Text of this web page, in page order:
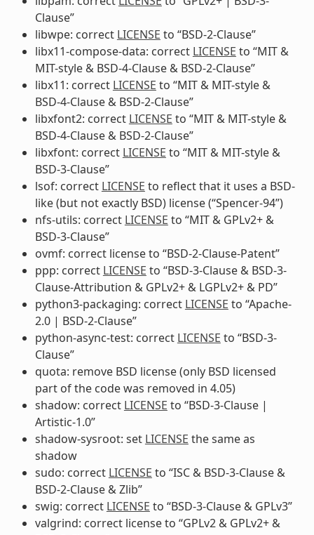
Clause”
libwpe: correct LICENSE to “BSD-2-Clause”
libx11-compose-data: correct LICENSE to “MIT &
MIT-style & BSD-4-Clause & BSD-2-Clause”
libx11: correct LICENSE to “MIT & MIT-style &
BSD-4-Clause & BSD-2-Clause”
libxfont2: correct LICENSE to “MIT & MIT-style &
BSD-4-Clause & BSD-2-Clause”
libxfont: correct LICENSE to “MIT & MIT-style &
BSD-3-Clause”
lsof: correct LICENSE to reflect that it uses a BSD-
like (but not exactly BSD) license (“Spencer-94”)
nfs-utils: correct LICENSE to “MIT & GPLv2+ &
BSD-3-Clause”
ovmf: correct license to “BSD-2-Clause-Patent”
ppp: correct LICENSE to “BSD-3-Clause & BSD-3-
Clause-Attribution & GPLv2+ & LGPLv2+ & PD”
python3-packaging: correct LICENSE to “Apache-
2.0 | BSD-2-Clause”
python-async-test: correct LICENSE to “BSD-3-
Clause”
quota: remove BSD license (only BSD licensed
part of the code was removed in 4.05)
shadow: correct LICENSE to “BSD-3-Clause |
Artistic-1.0”
shadow-sysroot: set LICENSE the same as
shadow
sudo: correct LICENSE to “ISC & BSD-3-Clause &
BSD-2-Clause & Zlib”
swig: correct LICENSE to “BSD-3-Clause & GPLv3”
valgrind: correct license to “GPLv2 & GPLv2+ &